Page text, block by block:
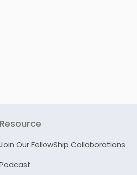
Resource
Join Our FellowShip Collaborations
Podcast